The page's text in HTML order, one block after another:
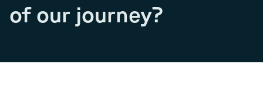
of our journey?